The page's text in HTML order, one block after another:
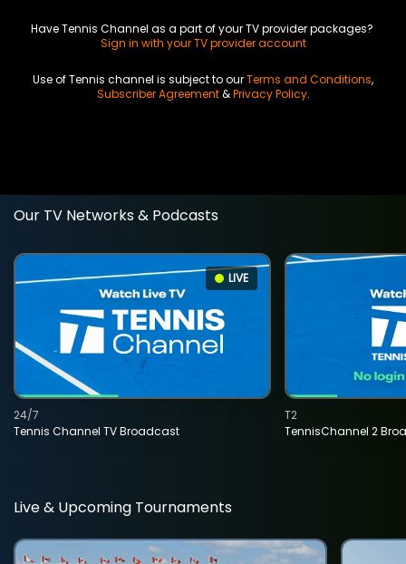
Have Tennis Channel as a part of your TV provider packages?
Sign in with your TV provider account
Use of Tennis channel is subject to ourTerms and Conditions,
Subscriber Agreement&Privacy Policy.
Our TV Networks & Podcasts
LIVE
Tennis Channel TV Broadcast
24/7
TennisChannel 2
T2
Live & Upcoming Tournaments